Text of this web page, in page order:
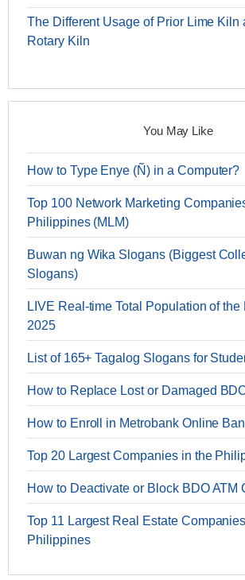
The Different Usage of Prior Lime Kiln
Rotary Kiln
You May Like
How to Type Enye (Ñ) in a Computer?
Top 100 Network Marketing
Philippines (MLM)
Buwan ng Wika Slogans (Biggest
Slogans)
LIVE Real-time Total Population of
2025
List of 165+ Tagalog Slogans for
How to Replace Lost or Damaged
How to Enroll in Metrobank Online
Top 20 Largest Companies in the
How to Deactivate or Block BDO ATM
Top 11 Largest Real Estate
Philippines